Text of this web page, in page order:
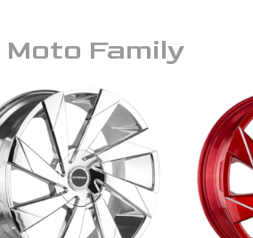
Moto Family